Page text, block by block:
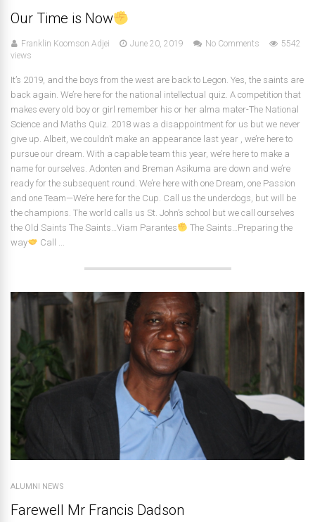
Our Time is Now
Franklin Koomson Adjei June 20, 2019 No Comments
5542
views
It’s 2019, and the boys from the west are back to Legon. Yes, the saints are
back again. We’re here for the national intellectual quiz. A competition that
makes every old boy or girl remember his or her alma mater-The National
Science and Maths Quiz. 2018 was a disappointment for us but we never
give up. Albeit, we couldn’t make an appearance last year , we’re here to
pursue our dream. With a capable team this year, we’re here to make a
name for ourselves. Adonten and Breman Asikuma are down and we’re
ready for the subsequent round. We’re here with one Dream, one Passion
and one Team—We’re here for the Cup. Call us the underdogs, but will be
the champions. The world calls us St. John’s school but we call ourselves
the Old Saints The Saints…Viam Parantes
The Saints…Preparing the
way
Call ...
ALUMNI NEWS
Farewell Mr Francis Dadson